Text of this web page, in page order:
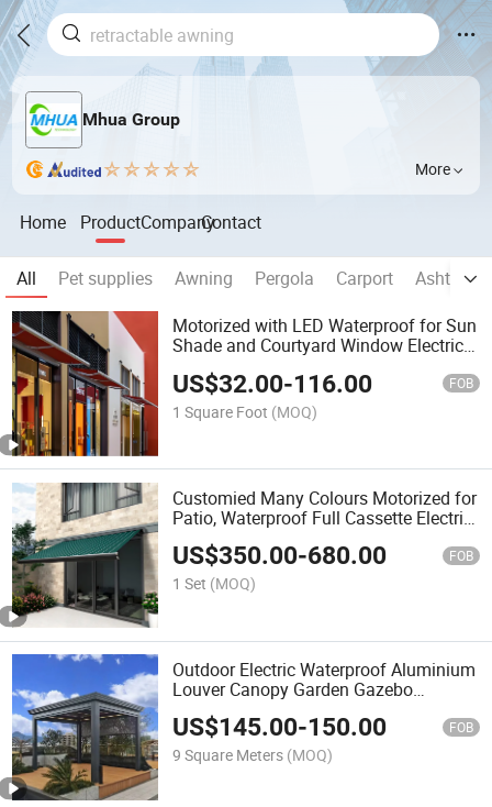
Mhua Group
More
Home ProductCompanyContact
All Pet supplies Awning Pergola Carport
Ashtray
Motorized with LED Waterproof for Sun
Shade and Courtyard Window Electric
Outdoor Folding Sunshade Canopy
Building Materia
US$32.00-116.00 FOB
1 Square Foot (MOQ)
Customied Many Colours Motorized for
Patio, Waterproof Full Cassette Electric
Retractable Awning Tent
US$350.00-680.00 FOB
1 Set (MOQ)
Outdoor Electric Waterproof Aluminium
Louver Canopy Garden Gazebo
Pavilion Retractable Pergola Outdoor
Furniture
US$145.00-150.00 FOB
9 Square Meters (MOQ)